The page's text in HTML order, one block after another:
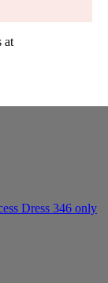
at
Dress 346 only